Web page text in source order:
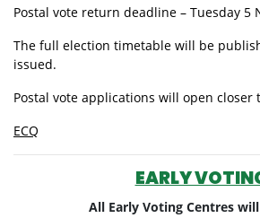
Postal vote return deadline – Tuesday 5
The full election timetable will be
issued.
Postal vote applications will open closer
ECQ
EARLY
All Early Voting Centres